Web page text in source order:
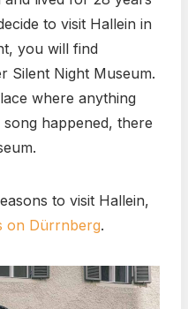
to visit Hallein in
you will find
Silent Night Museum.
where anything
happened, there
to visit Hallein,
on Dürrnberg.